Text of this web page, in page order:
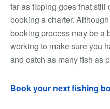
far as tipping goes that
booking a charter.
booking process may be a
working to make sure you
and catch as many fish as
Book your next fishing